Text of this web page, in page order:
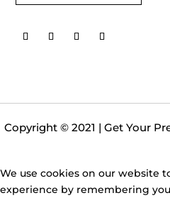
Copyright © 2021 | Get Your
We use cookies on our website
experience by remembering